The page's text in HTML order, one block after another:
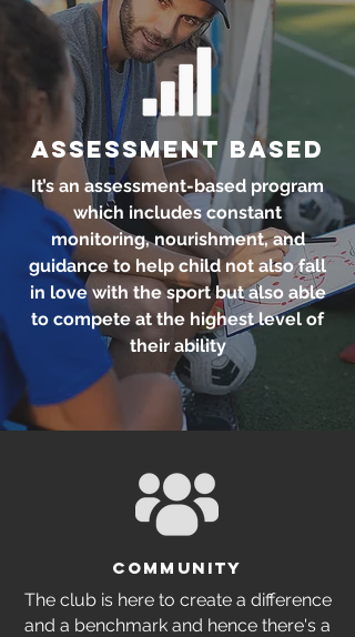
Assessment Based
It’s an assessment-based program
which includes constant
monitoring, nourishment, and
guidance to help child not also fall
in love with the sport but also able
to compete at the highest level of
their ability
Community
The club is here to create a difference
and a benchmark and hence there's a